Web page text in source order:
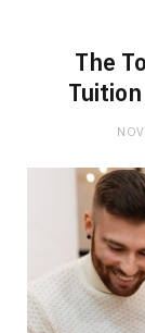
The